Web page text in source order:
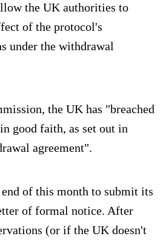
the UK authorities to
of the protocol's
under the withdrawal
the UK has "breached
good faith, as set out in
agreement".
of this month to submit its
of formal notice. After
(or if the UK doesn't